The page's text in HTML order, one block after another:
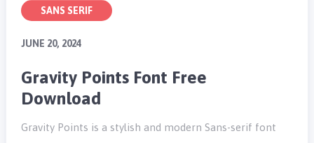
SANS SERIF
JUNE 20, 2024
Gravity Points Font Free
Download
Gravity Points is a stylish and modern Sans-serif font